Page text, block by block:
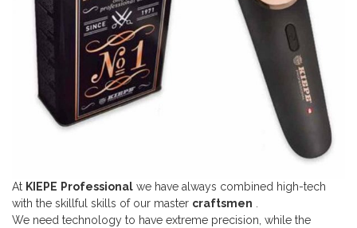
At KIEPE Professional we have always combined high-tech
with the skillful skills of our master craftsmen
We need technology to have extreme precision, while the